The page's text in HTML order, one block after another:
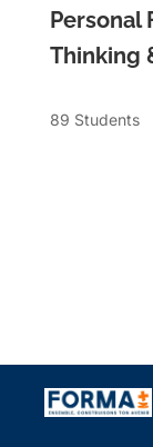
Personal
Thinking
89 Students